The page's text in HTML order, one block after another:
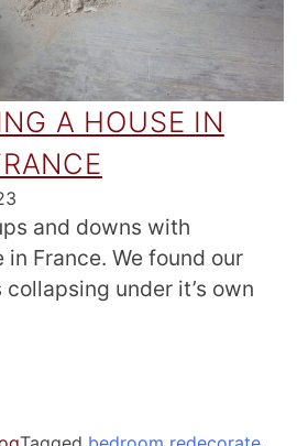
A HOUSE IN
and downs with
France. We found our
under it’s own